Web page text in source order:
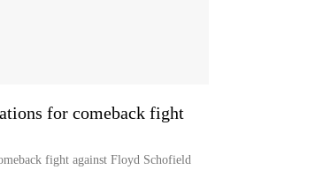
for comeback fight
fight against Floyd Schofield